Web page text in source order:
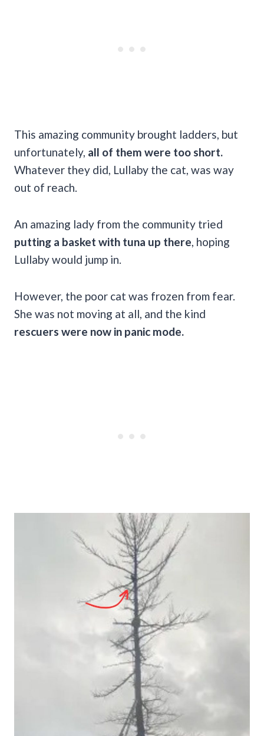
This amazing community brought ladders, but
unfortunately, all of them were too short.
Whatever they did, Lullaby the cat, was way
out of reach.
An amazing lady from the community tried
putting a basket with tuna up there , hoping
Lullaby would jump in.
However, the poor cat was frozen from fear.
She was not moving at all, and the kind
rescuers were now in panic mode.